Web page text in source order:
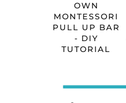
OWN
MONTESSORI
PULL UP BAR
- DIY
TUTORIAL